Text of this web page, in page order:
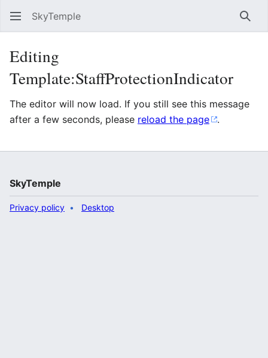
SkyTemple
Editing
Template:StaffProtectionIndicator
The editor will now load. If you still see this message
after a few seconds, please reload the page .
SkyTemple
Privacy policy Desktop